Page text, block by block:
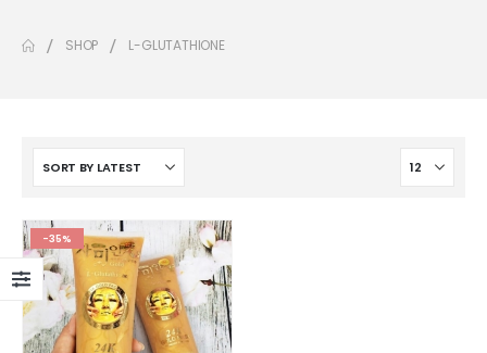
SHOP L-GLUTATHIONE
-35%